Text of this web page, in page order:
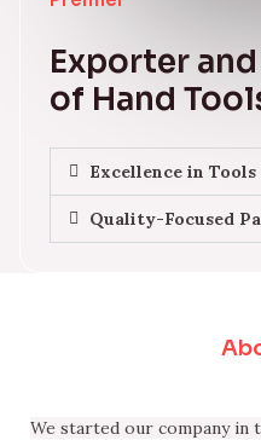
Exporter
of Hand
Excellence in
Quality-Focused
We started our company in